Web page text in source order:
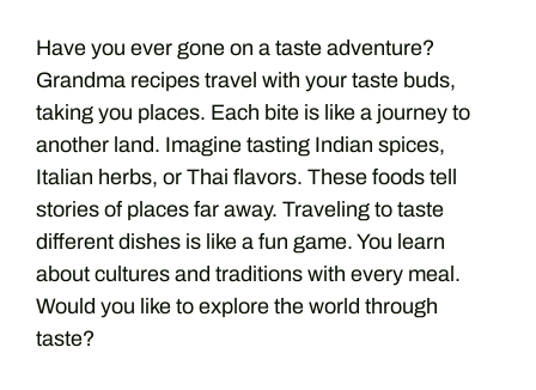
Have you ever gone on a taste adventure?
Grandma recipes travel with your taste buds,
taking you places. Each bite is like a journey to
another land. Imagine tasting Indian spices,
Italian herbs, or Thai flavors. These foods tell
stories of places far away. Traveling to taste
different dishes is like a fun game. You learn
about cultures and traditions with every meal.
Would you like to explore the world through
taste?